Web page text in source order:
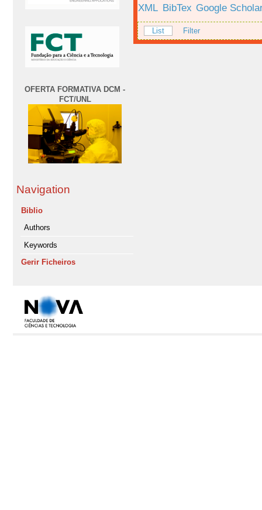
OFERTA FORMATIVA DCM -
FCT/UNL
Navigation
Biblio
Authors
Keywords
Gerir Ficheiros
XML BibTex Google
List Filter